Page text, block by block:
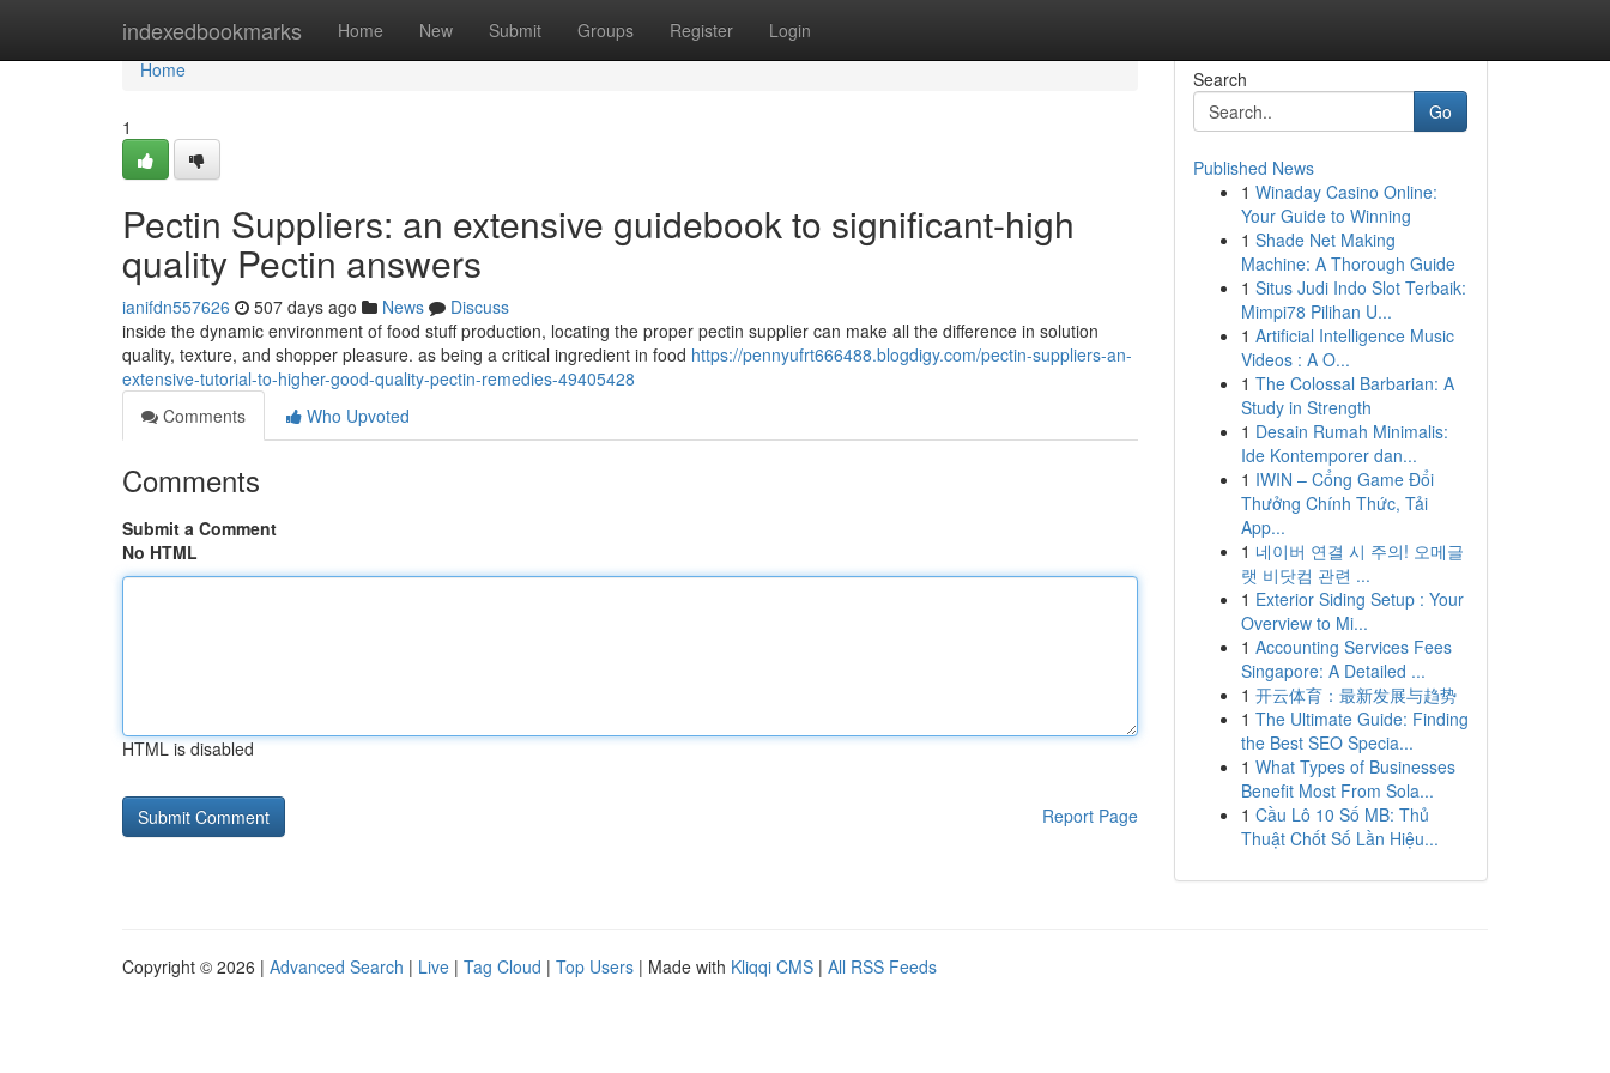
indexedbookmarks Home New Submit Groups Register Login
Home
Home
1
Pectin Suppliers: an extensive guidebook to significant-high
quality Pectin answers
ianifdn557626 507 days ago News
Discuss
inside the dynamic environment of food stuff production, locating the proper pectin supplier can make all the difference in solution
quality, texture, and shopper pleasure. as being a critical ingredient in food https://pennyufrt666488.blogdigy.com/pectin-suppliers-an-
extensive-tutorial-to-higher-good-quality-pectin-remedies-49405428
Comments
Who Upvoted
Comments
Submit a Comment
No HTML
HTML is disabled
Report Page
Search
Go
Published News
1 Winaday Casino Online:
Your Guide to Winning
1 Shade Net Making
Machine: A Thorough Guide
1 Situs Judi Indo Slot Terbaik:
Mimpi78 Pilihan U...
1 Artificial Intelligence Music
Videos : A O...
1 The Colossal Barbarian: A
Study in Strength
1 Desain Rumah Minimalis:
Ide Kontemporer dan...
1 IWIN – Cổng Game Đổi
Thưởng Chính Thức, Tải
App...
1 네이버 연결 시 주의! 오메글
랫 비닷컴 관련 ...
1 Exterior Siding Setup : Your
Overview to Mi...
1 Accounting Services Fees
Singapore: A Detailed ...
1 开云体育：最新发展与趋势
1 The Ultimate Guide: Finding
the Best SEO Specia...
1 What Types of Businesses
Benefit Most From Sola...
1 Cầu Lô 10 Số MB: Thủ
Thuật Chốt Số Lần Hiệu...
Copyright © 2026 | Advanced Search | Live | Tag Cloud | Top Users | Made with Kliqqi CMS | All RSS Feeds